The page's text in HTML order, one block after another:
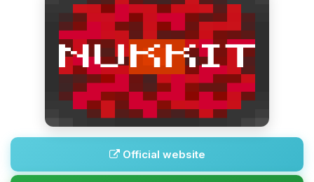
Official website